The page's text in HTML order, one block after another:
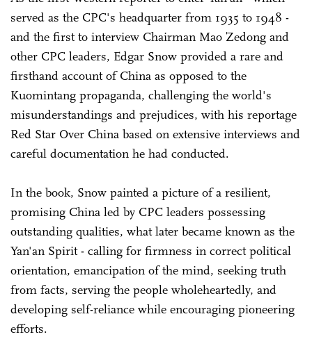
served as the CPC's headquarter from 1935 to 1948 -
and the first to interview Chairman Mao Zedong and
other CPC leaders, Edgar Snow provided a rare and
firsthand account of China as opposed to the
Kuomintang propaganda, challenging the world's
misunderstandings and prejudices, with his reportage
Red Star Over China based on extensive interviews and
careful documentation he had conducted.
In the book, Snow painted a picture of a resilient,
promising China led by CPC leaders possessing
outstanding qualities, what later became known as the
Yan'an Spirit - calling for firmness in correct political
orientation, emancipation of the mind, seeking truth
from facts, serving the people wholeheartedly, and
developing self-reliance while encouraging pioneering
efforts.